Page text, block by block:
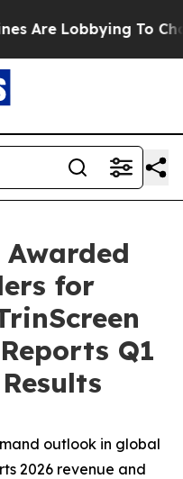
Lobbying To Change
for
Q1
outlook in global
2026 revenue and